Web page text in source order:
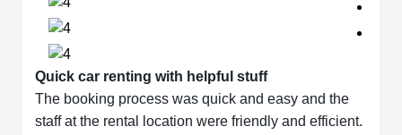
Quick car renting with helpful stuff
The booking process was quick and easy and the
staff at the rental location were friendly and efficient.